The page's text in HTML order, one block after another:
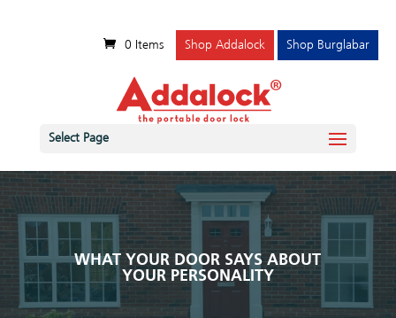
0 Items Shop Addalock Shop Burglabar
Select Page
WHAT YOUR DOOR SAYS ABOUT
YOUR PERSONALITY